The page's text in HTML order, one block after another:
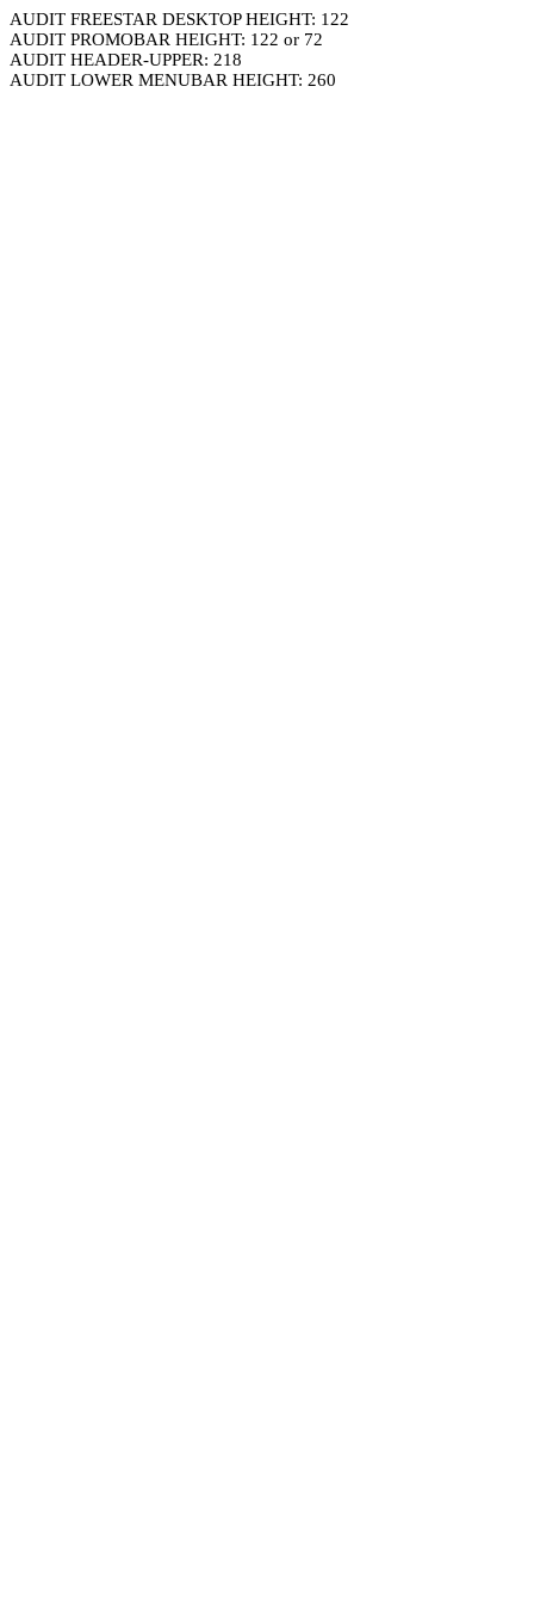
AUDIT FREESTAR DESKTOP HEIGHT: 122
AUDIT PROMOBAR HEIGHT: 122 or 72
AUDIT HEADER-UPPER: 218
AUDIT LOWER MENUBAR HEIGHT: 260